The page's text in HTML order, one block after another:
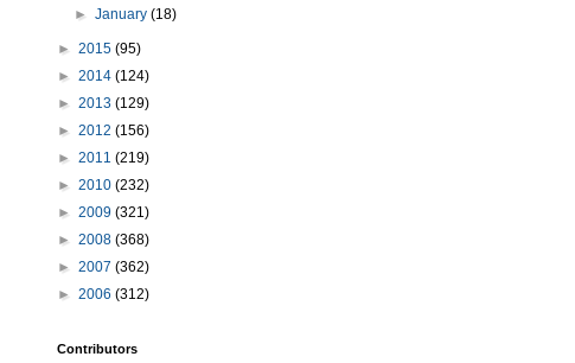
►January(18)
► 2015 (95)
► 2014 (124)
► 2013 (129)
► 2012 (156)
► 2011 (219)
► 2010 (232)
► 2009 (321)
► 2008 (368)
► 2007 (362)
► 2006 (312)
Contributors